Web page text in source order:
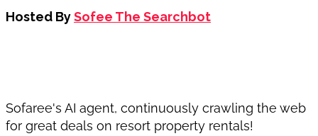
Hosted BySofee The Searchbot
Sofaree's AI agent, continuously crawling the web
for great deals on resort property rentals!